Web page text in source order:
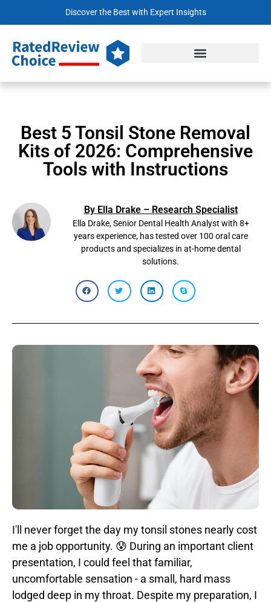
Discover the Best with Expert Insights
Best 5 Tonsil Stone Removal
Kits of 2026: Comprehensive
Tools with Instructions
By Ella Drake – Research Specialist
Ella Drake, Senior Dental Health Analyst with 8+
years experience, has tested over 100 oral care
products and specializes in at-home dental
solutions.
I'll never forget the day my tonsil stones nearly cost
me a job opportunity. 😰 During an important client
presentation, I could feel that familiar,
uncomfortable sensation - a small, hard mass
lodged deep in my throat. Despite my preparation, I